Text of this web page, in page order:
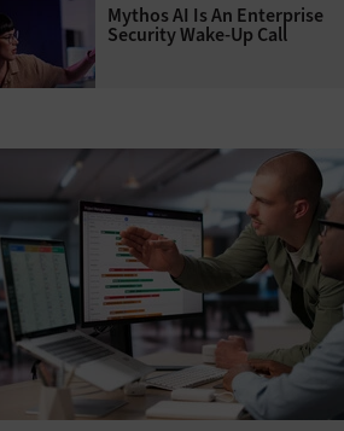
Mythos AI Is An Enterprise
Security Wake-Up Call